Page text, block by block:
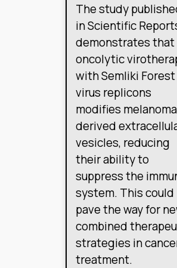
The study
in Scientific
demonstrates that
oncolytic
with Semliki Forest
virus replicons
modifies
derived
vesicles, reducing
their ability to
suppress the
system. This could
pave the way for
combined
strategies in
treatment.